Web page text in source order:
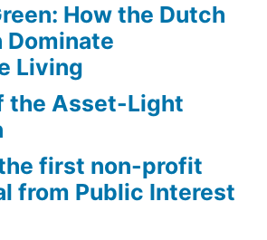
How the Dutch
Dominate
Living
the Asset-Light
first non-profit
from Public Interest